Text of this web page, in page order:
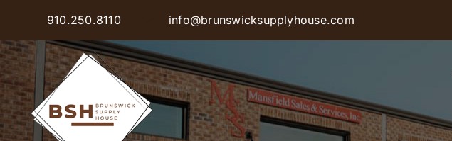
content
910.250.8110 info@brunswicksupplyhouse.com